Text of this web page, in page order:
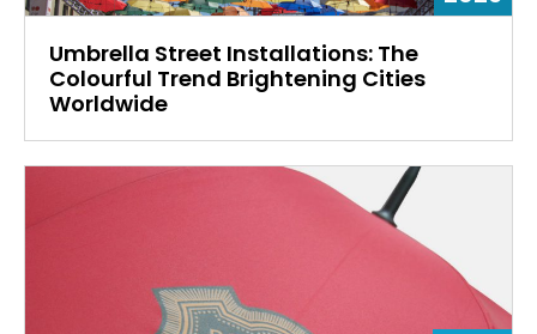
Umbrella Street Installations: The
Colourful Trend Brightening Cities
Worldwide